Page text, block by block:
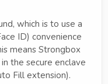
which is to use a
ID) convenience
means Strongbox
the secure enclave
Fill extension).